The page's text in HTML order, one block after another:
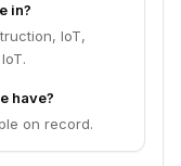
in?
IoT,
have?
on record.